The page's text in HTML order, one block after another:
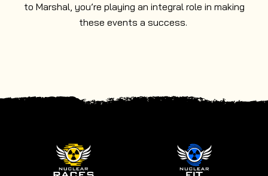
to Marshal, you’re playing an integral role in making
these events a success.